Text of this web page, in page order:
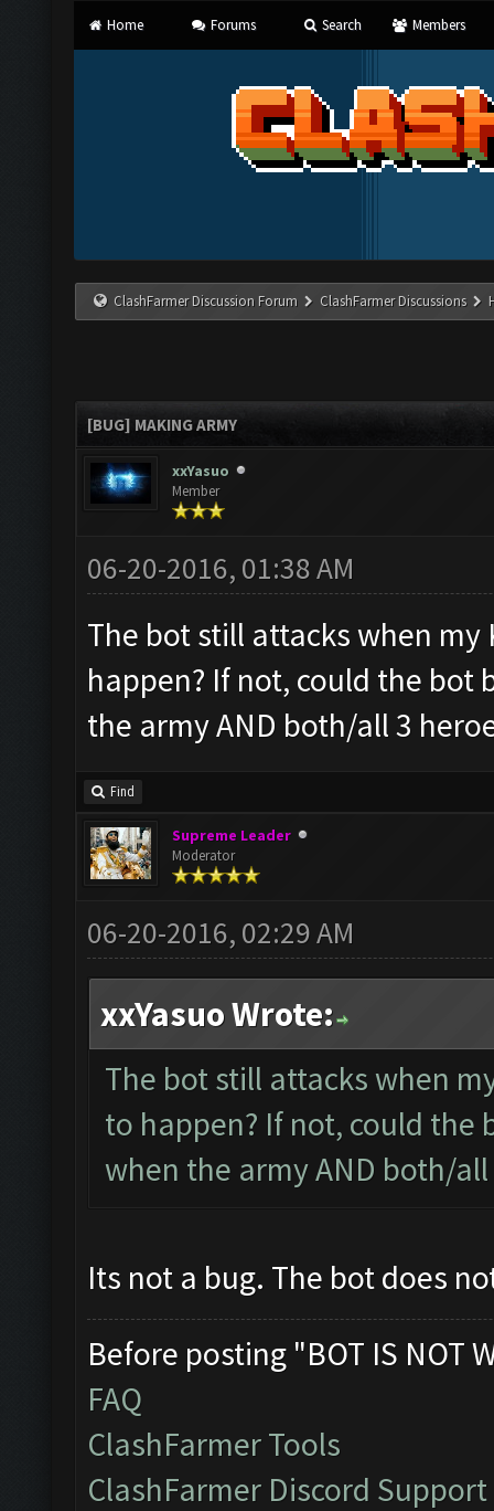
Home Forums Search Members
ClashFarmer Discussion Forum ClashFarmer Discussions
[BUG] MAKING ARMY
xxYasuo
Member
06-20-2016, 01:38 AM
The bot still attacks when
happen? If not, could the bot
the army AND both/all 3
Find
Supreme Leader
Moderator
06-20-2016, 02:29 AM
xxYasuo Wrote:
The bot still attacks when
to happen? If not, could the
when the army AND both/
Its not a bug. The bot does
Before posting "BOT IS NOT
FAQ
ClashFarmer Tools
ClashFarmer Discord Support